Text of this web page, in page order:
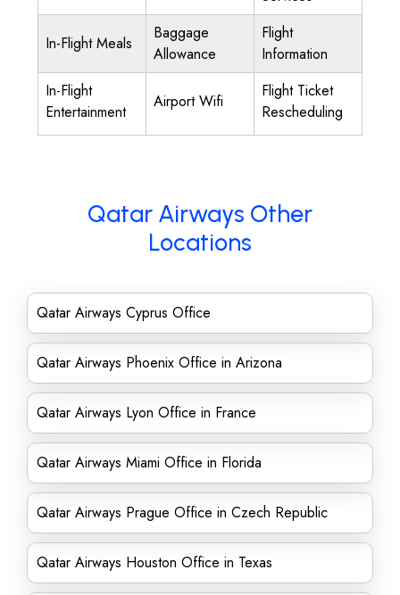
In-Flight Meals
Baggage
Allowance
Flight
Information
In-Flight
Entertainment
Airport Wifi
Flight Ticket
Rescheduling
Qatar Airways Other
Locations
Qatar Airways Cyprus Office
Qatar Airways Phoenix Office in Arizona
Qatar Airways Lyon Office in France
Qatar Airways Miami Office in Florida
Qatar Airways Prague Office in Czech Republic
Qatar Airways Houston Office in Texas